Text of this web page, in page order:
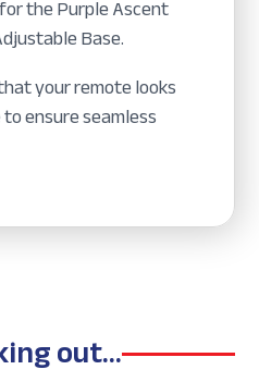
the Purple Ascent
Base.
your remote looks
ensure seamless
out...